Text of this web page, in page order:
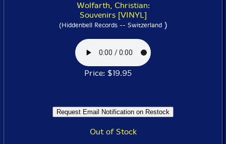
Wolfarth, Christian:
Souvenirs [VINYL]
(Hiddenbell Records -- Switzerland)
Price: $19.95
Out of Stock